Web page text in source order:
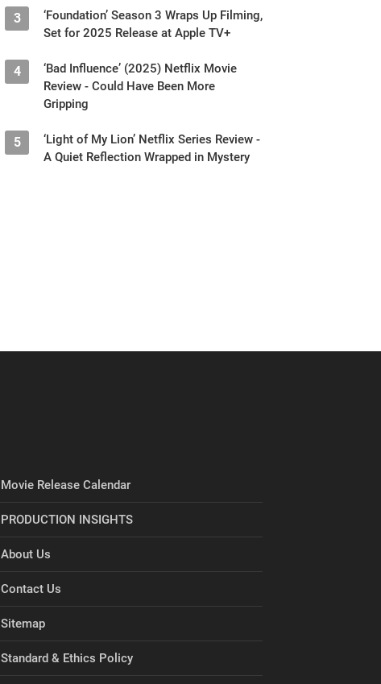
3
‘Foundation’ Season 3 Wraps Up Filming,
Set for 2025 Release at Apple TV+
4
‘Bad Influence’ (2025) Netflix Movie
Review - Could Have Been More
Gripping
5
‘Light of My Lion’ Netflix Series Review -
A Quiet Reflection Wrapped in Mystery
Movie Release Calendar
PRODUCTION INSIGHTS
About Us
Contact Us
Sitemap
Standard & Ethics Policy